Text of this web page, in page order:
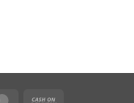
MasterCard